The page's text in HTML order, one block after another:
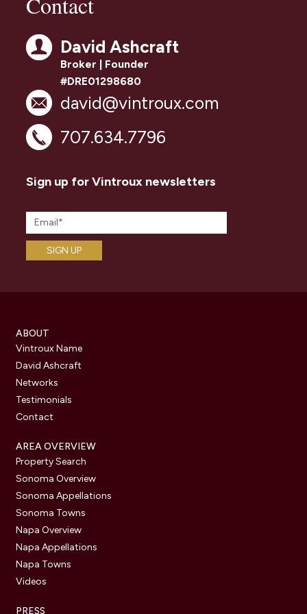
David Ashcraft
Broker | Founder
#DRE01298680
david@vintroux.com
707.634.7796
Sign up for Vintroux newsletters
ABOUT
Vintroux Name
David Ashcraft
Networks
Testimonials
Contact
AREA OVERVIEW
Property Search
Sonoma Overview
Sonoma Appellations
Sonoma Towns
Napa Overview
Napa Appellations
Napa Towns
Videos
PRESS